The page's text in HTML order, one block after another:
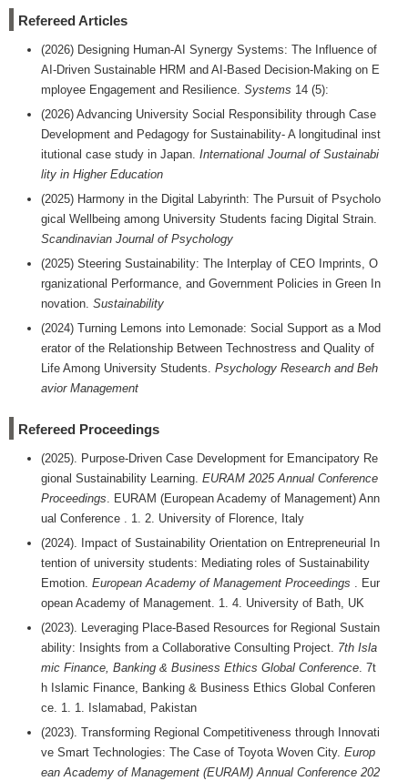
Refereed Articles
(2026) Designing Human-AI Synergy Systems: The Influence of
AI-Driven Sustainable HRM and AI-Based Decision-Making on E
mployee Engagement and Resilience. Systems 14 (5):
(2026) Advancing University Social Responsibility through Case
Development and Pedagogy for Sustainability- A longitudinal inst
itutional case study in Japan. International Journal of Sustainabi
lity in Higher Education
(2025) Harmony in the Digital Labyrinth: The Pursuit of Psycholo
gical Wellbeing among University Students facing Digital Strain.
Scandinavian Journal of Psychology
(2025) Steering Sustainability: The Interplay of CEO Imprints, O
rganizational Performance, and Government Policies in Green In
novation. Sustainability
(2024) Turning Lemons into Lemonade: Social Support as a Mod
erator of the Relationship Between Technostress and Quality of
Life Among University Students. Psychology Research and Beh
avior Management
Refereed Proceedings
(2025). Purpose-Driven Case Development for Emancipatory Re
gional Sustainability Learning. EURAM 2025 Annual Conference
Proceedings. EURAM (European Academy of Management) Ann
ual Conference . 1. 2. University of Florence, Italy
(2024). Impact of Sustainability Orientation on Entrepreneurial In
tention of university students: Mediating roles of Sustainability
Emotion. European Academy of Management Proceedings . Eur
opean Academy of Management. 1. 4. University of Bath, UK
(2023). Leveraging Place-Based Resources for Regional Sustain
ability: Insights from a Collaborative Consulting Project. 7th Isla
mic Finance, Banking & Business Ethics Global Conference. 7t
h Islamic Finance, Banking & Business Ethics Global Conferen
ce. 1. 1. Islamabad, Pakistan
(2023). Transforming Regional Competitiveness through Innovati
ve Smart Technologies: The Case of Toyota Woven City. Europ
ean Academy of Management (EURAM) Annual Conference 202